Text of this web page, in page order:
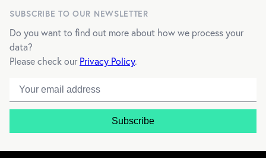
SUBSCRIBE TO OUR NEWSLETTER
Do you want to find out more about how we process your
data?
Please check ourPrivacy Policy.
Email address
Subscribe